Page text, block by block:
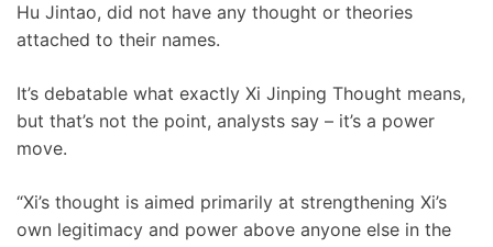
Hu Jintao, did not have any thought or theories
attached to their names.
It’s debatable what exactly Xi Jinping Thought means,
but that’s not the point, analysts say – it’s a power
move.
“Xi’s thought is aimed primarily at strengthening Xi’s
own legitimacy and power above anyone else in the